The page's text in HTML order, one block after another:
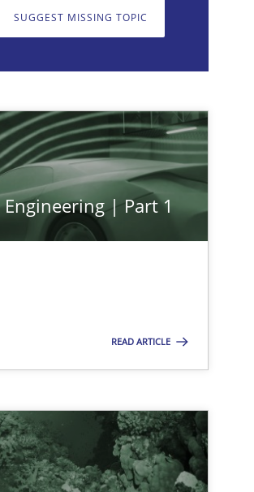
SUGGEST MISSING TOPIC
| Part 1
READ ARTICLE
Practice
discipline Practice